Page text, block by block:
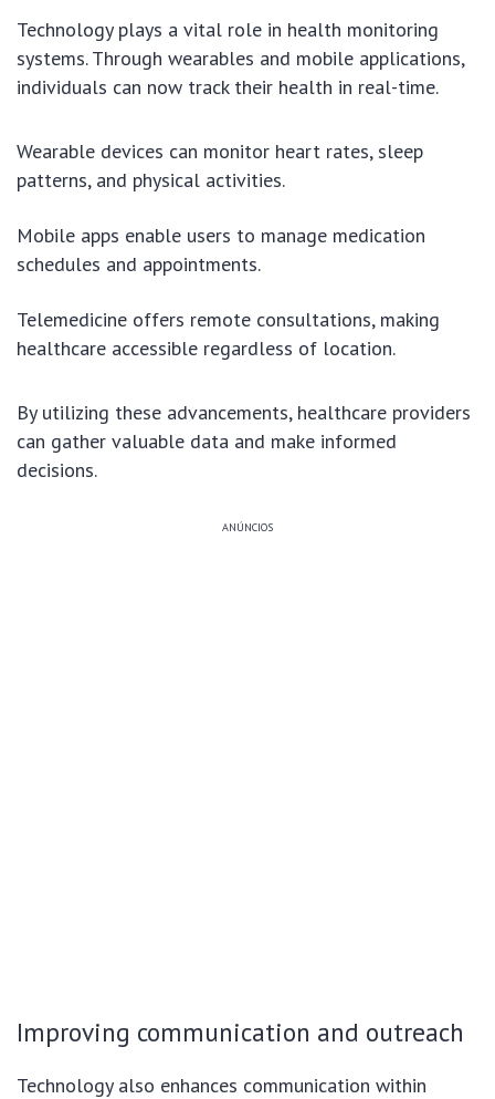
Technology plays a vital role in health monitoring
systems. Through wearables and mobile applications,
individuals can now track their health in real-time.
Wearable devices can monitor heart rates, sleep
patterns, and physical activities.
Mobile apps enable users to manage medication
schedules and appointments.
Telemedicine offers remote consultations, making
healthcare accessible regardless of location.
By utilizing these advancements, healthcare providers
can gather valuable data and make informed
decisions.
ANÚNCIOS
Improving communication and outreach
Technology also enhances communication within